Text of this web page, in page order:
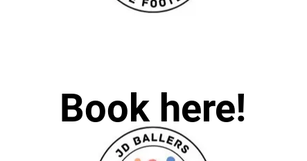
Book here!